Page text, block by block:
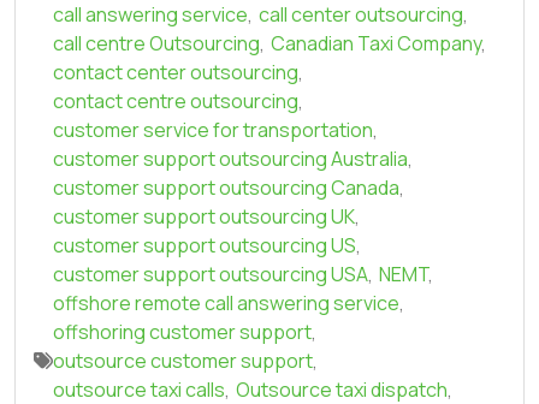
call answering service, call center outsourcing,
call centre Outsourcing, Canadian Taxi Company,
contact center outsourcing,
contact centre outsourcing,
customer service for transportation,
customer support outsourcing Australia,
customer support outsourcing Canada,
customer support outsourcing UK,
customer support outsourcing US,
customer support outsourcing USA, NEMT,
offshore remote call answering service,
offshoring customer support,
outsource customer support,
outsource taxi calls, Outsource taxi dispatch,